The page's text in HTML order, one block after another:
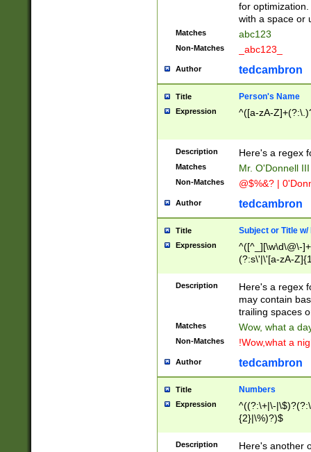
for
with a space or
Matches abc123
Non-Matches _abc123_
Author tedcambron
Title Person's Name
Expression ^([a-zA-
Description Here's a regex
Matches Mr. O'Donnell
Non-Matches @$%&? |
Author tedcambron
Title Subject or Title w/
Expression
^([^_][\w\d\@\-
(?:s\'|\'[a-zA-
Description
Here's a regex
may contain
trailing spaces
Matches Wow, what a
Non-Matches !Wow,what a
Author tedcambron
Title Numbers
Expression
^((?:\+|\-
{2}|\%)?)$
Description
Here's another